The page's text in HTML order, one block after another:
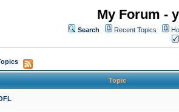
My Forum -
Search Recent Topics
Topic